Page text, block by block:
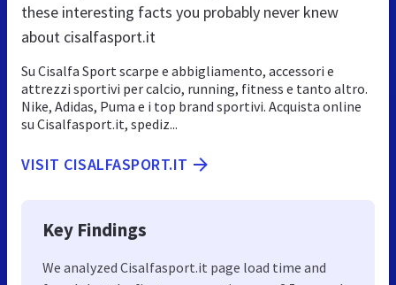
these interesting facts you probably never knew
about cisalfasport.it
Su Cisalfa Sport scarpe e abbigliamento, accessori e
attrezzi sportivi per calcio, running, fitness e tanto altro.
Nike, Adidas, Puma e i top brand sportivi. Acquista online
su Cisalfasport.it, spediz...
VISIT CISALFASPORT.IT
Key Findings
We analyzed Cisalfasport.it page load time and